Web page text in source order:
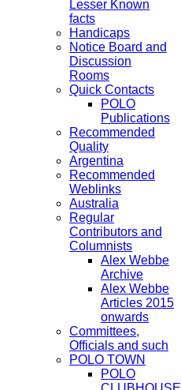
Lesser Known
facts
Handicaps
Notice Board and
Discussion
Rooms
Quick Contacts
POLO
Publications
Recommended
Quality
Argentina
Recommended
Weblinks
Australia
Regular
Contributors and
Columnists
Alex Webbe
Archive
Alex Webbe
Articles 2015
onwards
Committees,
Officials and such
POLO TOWN
POLO